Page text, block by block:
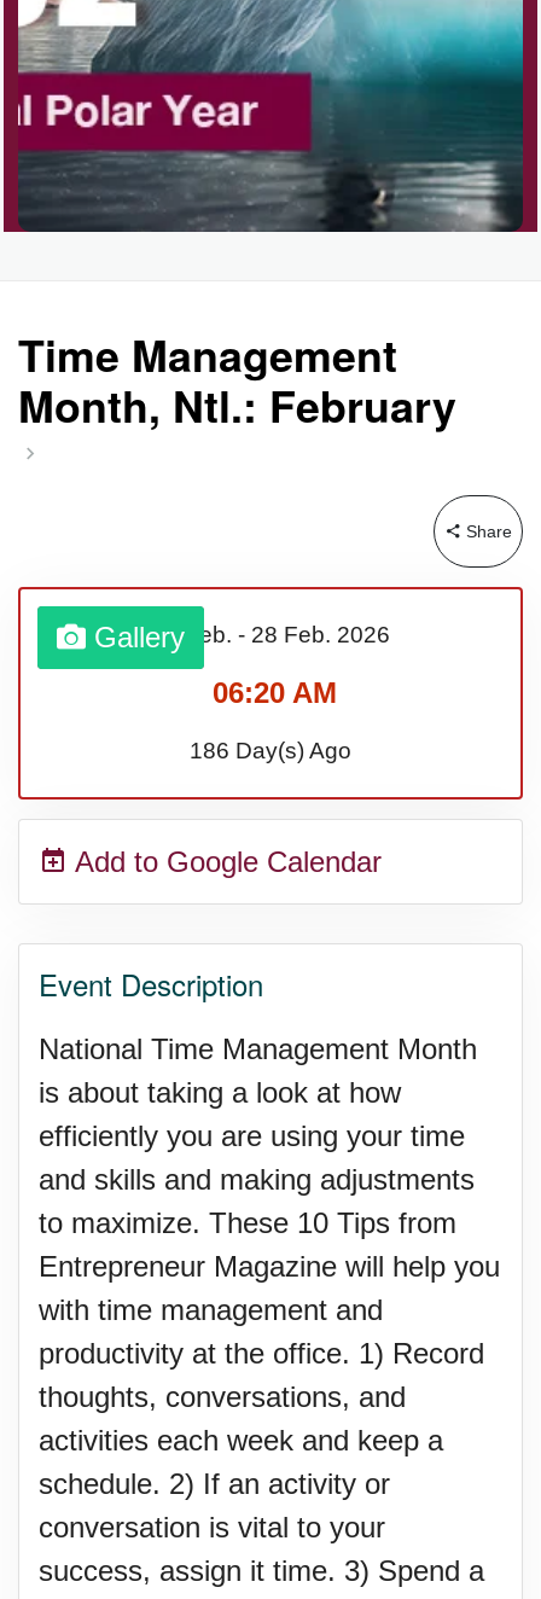
Time Management
Month, Ntl.: February
Share
Gallery01 Feb. - 28 Feb. 2026
06:20 AM
186 Day(s) Ago
Add to Google Calendar
Event Description
National Time Management Month
is about taking a look at how
efficiently you are using your time
and skills and making adjustments
to maximize. These 10 Tips from
Entrepreneur Magazine will help you
with time management and
productivity at the office. 1) Record
thoughts, conversations, and
activities each week and keep a
schedule. 2) If an activity or
conversation is vital to your
success, assign it time. 3) Spend a